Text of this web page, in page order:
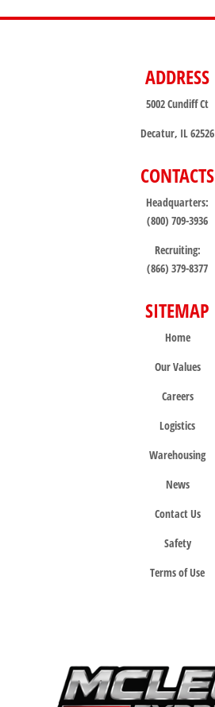
ADDRESS
5002 Cundiff Ct
Decatur, IL 62526
CONTACTS
Headquarters:
(800) 709-3936
Recruiting:
(866) 379-8377
SITEMAP
Home
Our Values
Careers
Logistics
Warehousing
News
Contact Us
Safety
Terms of Use